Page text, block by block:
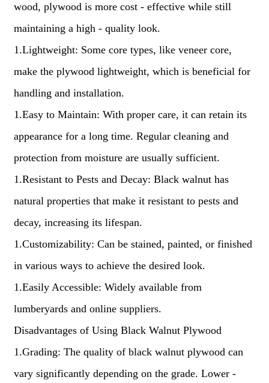
wood, plywood is more cost - effective while still
maintaining a high - quality look.
1.Lightweight: Some core types, like veneer core,
make the plywood lightweight, which is beneficial for
handling and installation.
1.Easy to Maintain: With proper care, it can retain its
appearance for a long time. Regular cleaning and
protection from moisture are usually sufficient.
1.Resistant to Pests and Decay: Black walnut has
natural properties that make it resistant to pests and
decay, increasing its lifespan.
1.Customizability: Can be stained, painted, or finished
in various ways to achieve the desired look.
1.Easily Accessible: Widely available from
lumberyards and online suppliers.
Disadvantages of Using Black Walnut Plywood
1.Grading: The quality of black walnut plywood can
vary significantly depending on the grade. Lower -